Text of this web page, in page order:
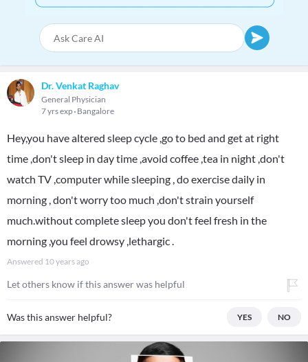
Dr. Venkat Raghav
General Physician
7 yrs exp Bangalore
Hey,you have altered sleep cycle ,go to bed and get at right
time ,don't sleep in day time ,avoid coffee ,tea in night ,don't
watch TV ,computer while sleeping , do exercise daily in
morning , don't worry too much ,don't strain yourself
much.without complete sleep you don't feel fresh in the
morning ,you feel drowsy ,lethargic .
Answered 10 years ago
Let others know if this answer was helpful
Was this answer helpful? YES NO